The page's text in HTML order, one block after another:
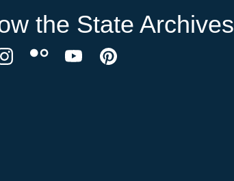
the State Archives